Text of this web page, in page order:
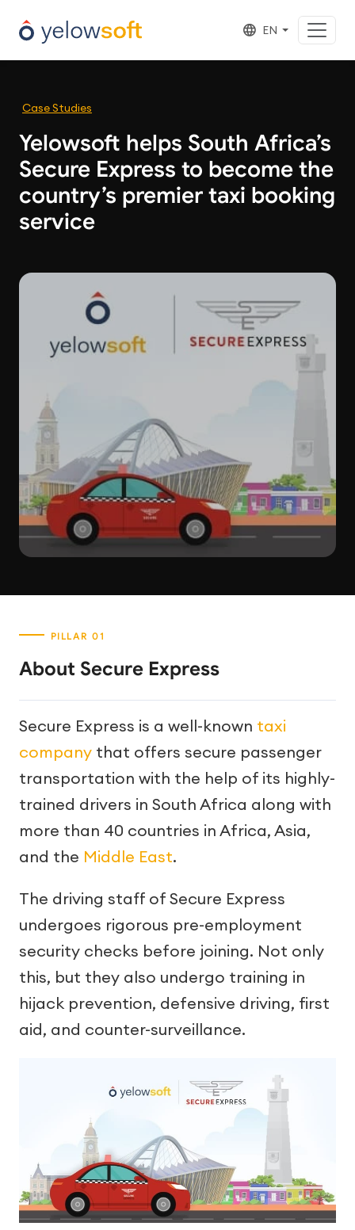
EN
Case Studies
Yelowsoft helps South Africa’s
Secure Express to become the
country’s premier taxi booking
service
About Secure Express
Secure Express is a well-known taxi
company that offers secure passenger
transportation with the help of its highly-
trained drivers in South Africa along with
more than 40 countries in Africa, Asia,
and the Middle East.
The driving staff of Secure Express
undergoes rigorous pre-employment
security checks before joining. Not only
this, but they also undergo training in
hijack prevention, defensive driving, first
aid, and counter-surveillance.